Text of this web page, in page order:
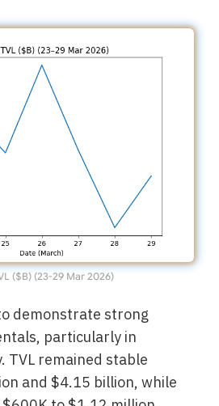
($B) (23-29 Mar 2026)
demonstrate strong
particularly in
TVL remained stable
and $4.15 billion, while